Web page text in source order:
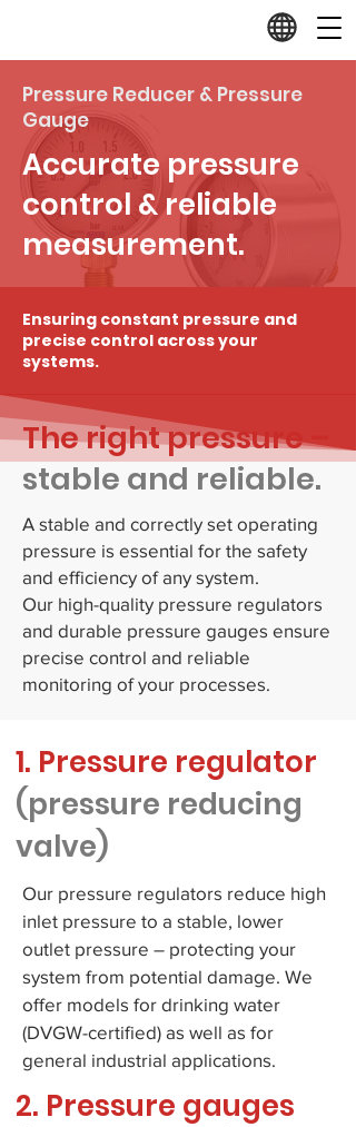
Pressure Reducer & Pressure
Gauge
Accurate pressure
control & reliable
measurement.
Ensuring constant pressure and
precise control across your
systems.
The right pressure –
stable and reliable.
A stable and correctly set operating
pressure is essential for the safety
and efficiency of any system.
Our high-quality pressure regulators
and durable pressure gauges ensure
precise control and reliable
monitoring of your processes.
1. Pressure regulator
(pressure reducing
valve)
Our pressure regulators reduce high
inlet pressure to a stable, lower
outlet pressure – protecting your
system from potential damage. We
offer models for drinking water
(DVGW-certified) as well as for
general industrial applications.
2. Pressure gauges